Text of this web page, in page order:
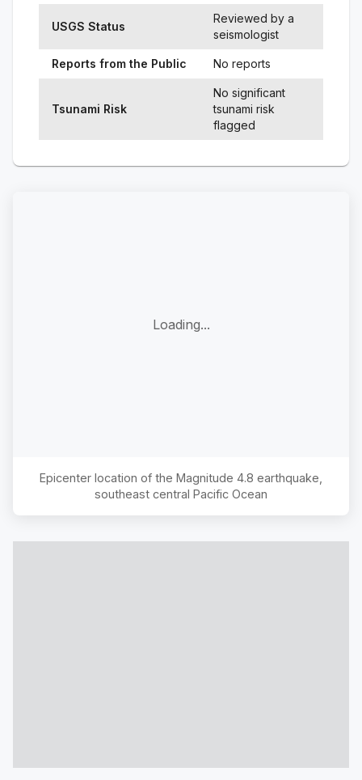
USGS Status
Reviewed by a
seismologist
Reports from the Public No reports
Tsunami Risk
No significant
tsunami risk
flagged
Loading...
Epicenter location of the Magnitude 4.8 earthquake,
southeast central Pacific Ocean